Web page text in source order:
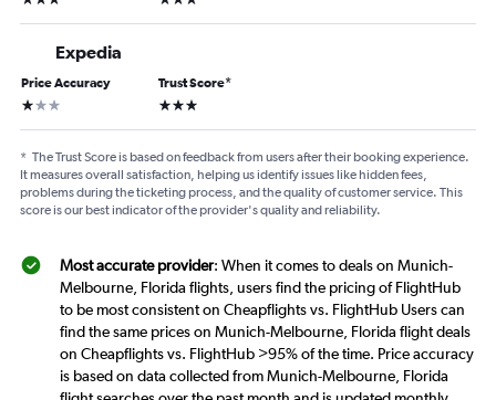
Expedia
Price Accuracy
1 star
Trust Score*
3 stars
* The Trust Score is based on feedback from users after their booking experience.
It measures overall satisfaction, helping us identify issues like hidden fees,
problems during the ticketing process, and the quality of customer service. This
score is our best indicator of the provider's quality and reliability.
Most accurate provider: When it comes to deals on Munich-
Melbourne, Florida flights, users find the pricing of FlightHub
to be most consistent on Cheapflights vs. FlightHub Users can
find the same prices on Munich-Melbourne, Florida flight deals
on Cheapflights vs. FlightHub >95% of the time. Price accuracy
is based on data collected from Munich-Melbourne, Florida